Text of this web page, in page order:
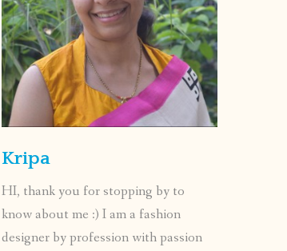
Kripa
HI, thank you for stopping by to
know about me :) I am a fashion
designer by profession with passion